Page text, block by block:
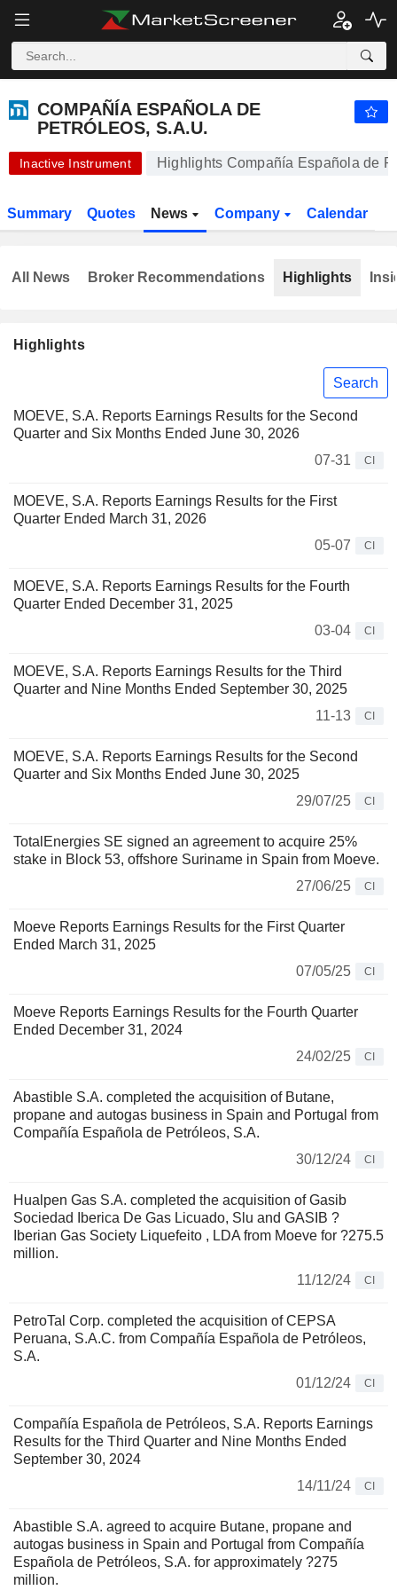
COMPAÑÍA ESPAÑOLA DE PETRÓLEOS, S.A.U. - € -
COMPAÑÍA ESPAÑOLA DE
PETRÓLEOS, S.A.U.
Inactive Instrument Highlights Compañía Española de
Summary Quotes News Company Calendar
Highlights
Search
MOEVE, S.A. Reports Earnings Results for the Second
Quarter and Six Months Ended June 30, 2026
07-31
CI
MOEVE, S.A. Reports Earnings Results for the First
Quarter Ended March 31, 2026
05-07
CI
MOEVE, S.A. Reports Earnings Results for the Fourth
Quarter Ended December 31, 2025
03-04
CI
MOEVE, S.A. Reports Earnings Results for the Third
Quarter and Nine Months Ended September 30, 2025
11-13
CI
MOEVE, S.A. Reports Earnings Results for the Second
Quarter and Six Months Ended June 30, 2025
29/07/25
CI
TotalEnergies SE signed an agreement to acquire 25%
stake in Block 53, offshore Suriname in Spain from Moeve.
27/06/25
CI
Moeve Reports Earnings Results for the First Quarter
Ended March 31, 2025
07/05/25
CI
Moeve Reports Earnings Results for the Fourth Quarter
Ended December 31, 2024
24/02/25
CI
Abastible S.A. completed the acquisition of Butane,
propane and autogas business in Spain and Portugal from
Compañía Española de Petróleos, S.A.
30/12/24
CI
Hualpen Gas S.A. completed the acquisition of Gasib
Sociedad Iberica De Gas Licuado, Slu and GASIB ?
Iberian Gas Society Liquefeito , LDA from Moeve for ?275.5
million.
11/12/24
CI
PetroTal Corp. completed the acquisition of CEPSA
Peruana, S.A.C. from Compañía Española de Petróleos,
S.A.
01/12/24
CI
Compañía Española de Petróleos, S.A. Reports Earnings
Results for the Third Quarter and Nine Months Ended
September 30, 2024
14/11/24
CI
Abastible S.A. agreed to acquire Butane, propane and
autogas business in Spain and Portugal from Compañía
Española de Petróleos, S.A. for approximately ?275
million.
All News Broker Recommendations Highlights